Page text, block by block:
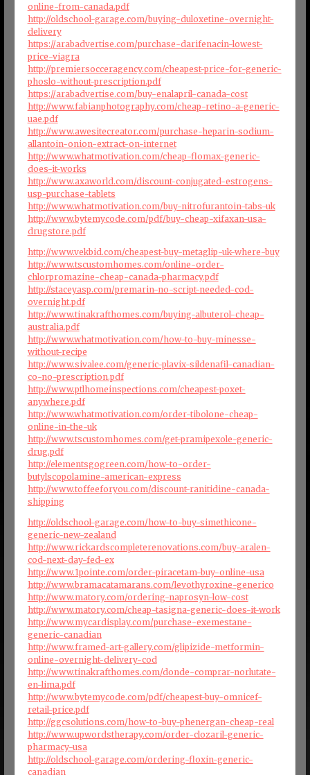
online-from-canada.pdf
http://oldschool-garage.com/buying-duloxetine-overnight-
delivery
https://arabadvertise.com/purchase-darifenacin-lowest-
price-viagra
http://premiersocceragency.com/cheapest-price-for-generic-
phoslo-without-prescription.pdf
https://arabadvertise.com/buy-enalapril-canada-cost
http://www.fabianphotography.com/cheap-retino-a-generic-
uae.pdf
http://www.awesitecreator.com/purchase-heparin-sodium-
allantoin-onion-extract-on-internet
http://www.whatmotivation.com/cheap-flomax-generic-
does-it-works
http://www.axaworld.com/discount-conjugated-estrogens-
usp-purchase-tablets
http://www.whatmotivation.com/buy-nitrofurantoin-tabs-uk
http://www.bytemycode.com/pdf/buy-cheap-xifaxan-usa-
drugstore.pdf
http://www.vekbid.com/cheapest-buy-metaglip-uk-where-buy
http://www.tscustomhomes.com/online-order-
chlorpromazine-cheap-canada-pharmacy.pdf
http://staceyasp.com/premarin-no-script-needed-cod-
overnight.pdf
http://www.tinakrafthomes.com/buying-albuterol-cheap-
australia.pdf
http://www.whatmotivation.com/how-to-buy-minesse-
without-recipe
http://www.sivalee.com/generic-plavix-sildenafil-canadian-
co-no-prescription.pdf
http://www.ptlhomeinspections.com/cheapest-poxet-
anywhere.pdf
http://www.whatmotivation.com/order-tibolone-cheap-
online-in-the-uk
http://www.tscustomhomes.com/get-pramipexole-generic-
drug.pdf
http://elementsgogreen.com/how-to-order-
butylscopolamine-american-express
http://www.toffeeforyou.com/discount-ranitidine-canada-
shipping
http://oldschool-garage.com/how-to-buy-simethicone-
generic-new-zealand
http://www.rickardscompleterenovations.com/buy-aralen-
cod-next-day-fed-ex
http://www.1pointe.com/order-piracetam-buy-online-usa
http://www.bramacatamarans.com/levothyroxine-generico
http://www.matory.com/ordering-naprosyn-low-cost
http://www.matory.com/cheap-tasigna-generic-does-it-work
http://www.mycardisplay.com/purchase-exemestane-
generic-canadian
http://www.framed-art-gallery.com/glipizide-metformin-
online-overnight-delivery-cod
http://www.tinakrafthomes.com/donde-comprar-norlutate-
en-lima.pdf
http://www.bytemycode.com/pdf/cheapest-buy-omnicef-
retail-price.pdf
http://ggcsolutions.com/how-to-buy-phenergan-cheap-real
http://www.upwordstherapy.com/order-clozaril-generic-
pharmacy-usa
http://oldschool-garage.com/ordering-floxin-generic-
canadian